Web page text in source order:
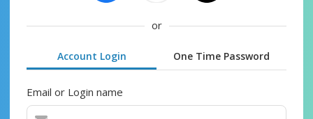
or
Account Login One Time Password
Email or Login name